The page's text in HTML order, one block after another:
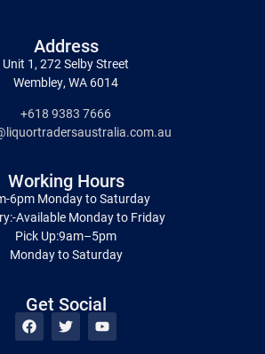
Address
Unit 1, 272 Selby Street
Wembley, WA 6014
+618 9383 7666
Working Hours
6pm Monday to Saturday
Available Monday to Friday
Pick Up:9am–5pm
Monday to Saturday
Get Social